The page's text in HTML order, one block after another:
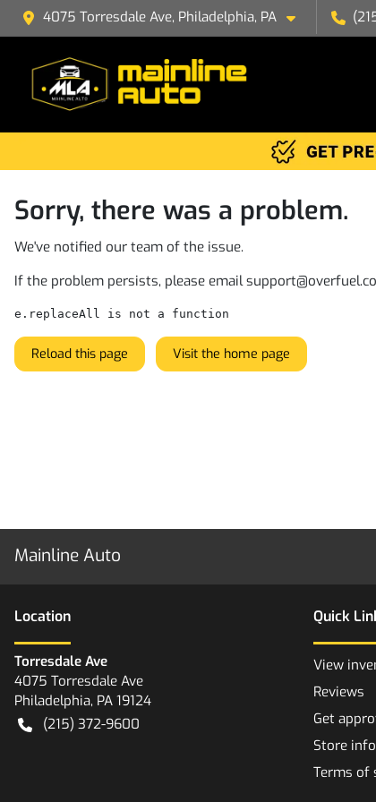
4075 Torresdale Ave, Philadelphia, PA
Sorry, there was a problem.
We've notified our team of the issue.
If the problem persists, please email
e.replaceAll is not a function
Reload this page Visit the home page
Mainline Auto
Location
Torresdale Ave
4075 Torresdale Ave
Philadelphia, PA 19124
(215) 372-9600
Quick
View
Reviews
Get
Store info
Terms of